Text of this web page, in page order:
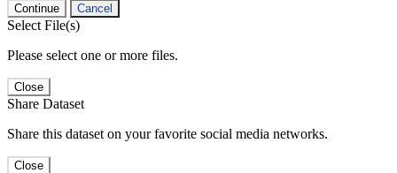
Continue Cancel
Select File(s)
Please select one or more files.
Close
Share Dataset
Share this dataset on your favorite social media networks.
Close